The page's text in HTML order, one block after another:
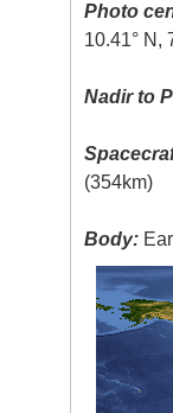
Photo
10.41° N,
Nadir to
(354km)
Body: